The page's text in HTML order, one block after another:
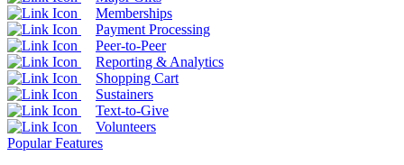
Memberships
Payment Processing
Peer-to-Peer
Reporting & Analytics
Shopping Cart
Sustainers
Text-to-Give
Volunteers
Popular Features